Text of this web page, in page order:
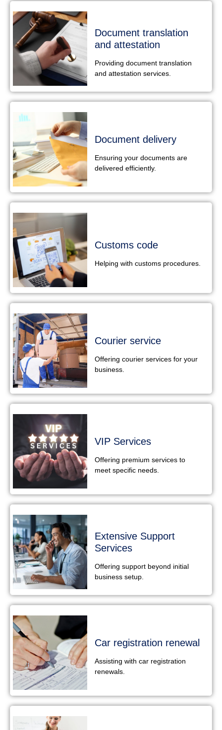
Document translation
and attestation
Providing document translation
and attestation services.
Document delivery
Ensuring your documents are
delivered efficiently.
Customs code
Helping with customs procedures.
Courier service
Offering courier services for your
business.
VIP Services
Offering premium services to
meet specific needs.
Extensive Support
Services
Offering support beyond initial
business setup.
Car registration renewal
Assisting with car registration
renewals.